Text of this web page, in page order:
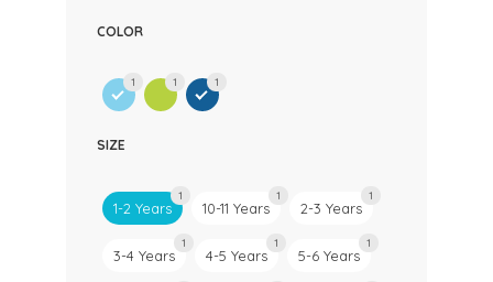
COLOR
1 1 1
SIZE
1-2 Years
1
10-11 Years
1
2-3 Years
1
3-4 Years
1
4-5 Years
1
5-6 Years
1